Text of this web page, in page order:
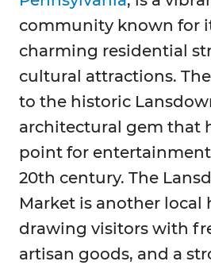
community known for
charming residential
cultural attractions.
to the historic
architectural gem that
point for
20th century. The
Market is another
drawing visitors with
artisan goods, and a